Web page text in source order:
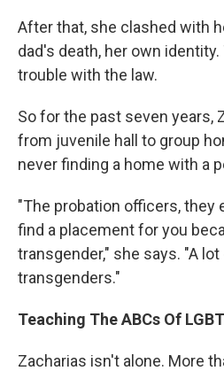
After that, she clashed with
dad's death, her own
trouble with the law.
So for the past seven years,
from juvenile hall to group
never finding a home with a
"The probation officers, they
find a placement for you
transgender," she says. "A
transgenders."
Teaching The ABCs Of
Zacharias isn't alone. More